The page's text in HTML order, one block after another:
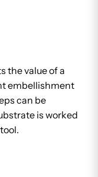
the value of a
embellishment
can be
is worked